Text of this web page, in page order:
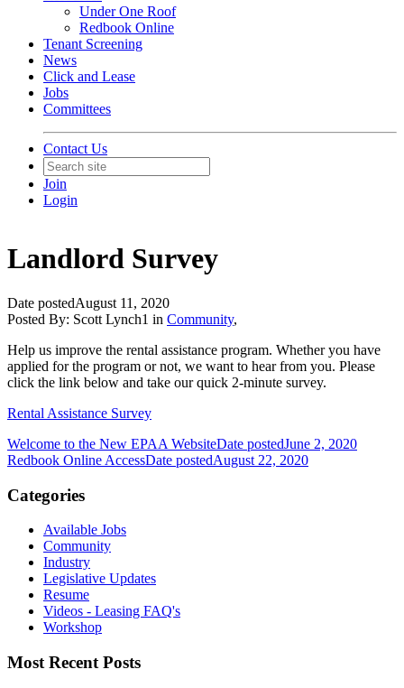
Under One Roof
Redbook Online
Tenant Screening
News
Click and Lease
Jobs
Committees
Contact Us
Join
Login
Landlord Survey
Date postedAugust 11, 2020
Posted By: Scott Lynch1 in Community,
Help us improve the rental assistance program. Whether you have
applied for the program or not, we want to hear from you. Please
click the link below and take our quick 2-minute survey.
Rental Assistance Survey
Welcome to the New EPAA WebsiteDate postedJune 2, 2020
Redbook Online AccessDate postedAugust 22, 2020
Categories
Available Jobs
Community
Industry
Legislative Updates
Resume
Videos - Leasing FAQ's
Workshop
Most Recent Posts